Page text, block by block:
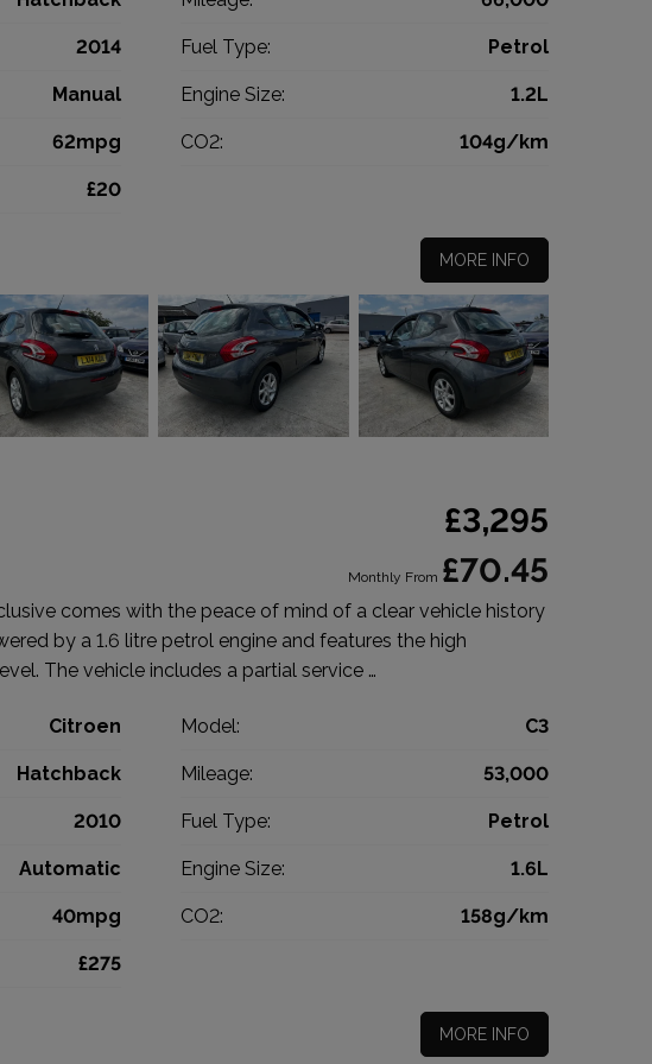
2014 Fuel Type: Petrol
Manual Engine Size: 1.2L
62mpg CO2: 104g/km
£20
MORE INFO
£3,295
Monthly From £70.45
comes with the peace of mind of a clear vehicle history
by a 1.6 litre petrol engine and features the high
The vehicle includes a partial service …
Citroen Model: C3
Hatchback Mileage: 53,000
2010 Fuel Type: Petrol
Automatic Engine Size: 1.6L
40mpg CO2: 158g/km
£275
MORE INFO